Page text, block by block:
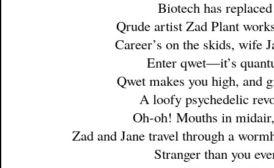
Biotech has
Qrude artist Zad Plant
Career’s on the skids, wife
Enter qwet—it’s
Qwet makes you high, and
A loofy psychedelic
Oh-oh! Mouths in
Zad and Jane travel through a
Stranger than you